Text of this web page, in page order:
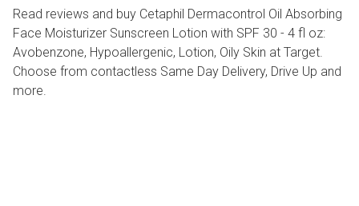
Read reviews and buy Cetaphil Dermacontrol Oil Absorbing
Face Moisturizer Sunscreen Lotion with SPF 30 - 4 fl oz:
Avobenzone, Hypoallergenic, Lotion, Oily Skin at Target.
Choose from contactless Same Day Delivery, Drive Up and
more.